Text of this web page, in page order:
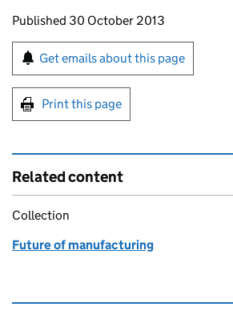
Updates to this page
Published 30 October 2013
Sign up for emails or
Get emails about this page
Print this page
Related content
Collection
Future of manufacturing